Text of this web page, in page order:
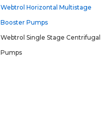
Webtrol Horizontal Multistage
Booster Pumps
Webtrol Single Stage Centrifugal
Pumps